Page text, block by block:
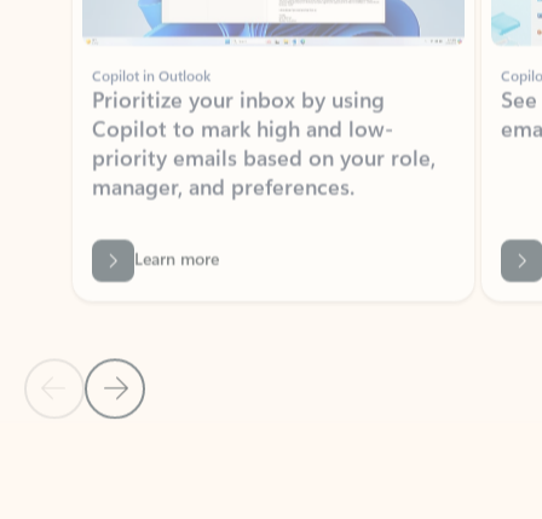
Copilot in Outlook
Prioritize your inbox by using
Copilot to mark high and low-
priority emails based on your role,
manager, and preferences.
Learn more
Back to NEWS AND TIPS-What's new tab section
Back to tabs